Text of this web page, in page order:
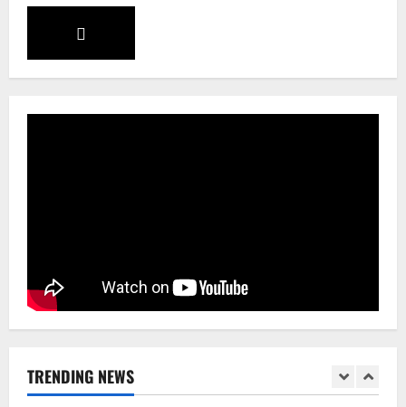
TRENDING NEWS
National
Har Ghar Tiranga
2
National Sikkim
Restore NH-10 Within 2 Days To Avoid